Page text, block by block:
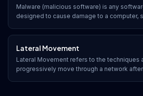
Malware (malicious software) is any
designed to cause damage to a computer,
ransomware, spyware, adware, and rootkits.
Lateral Movement
Lateral Movement refers to the techniques
progressively move through a network